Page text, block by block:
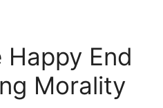
End
Morality